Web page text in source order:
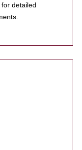
detailed